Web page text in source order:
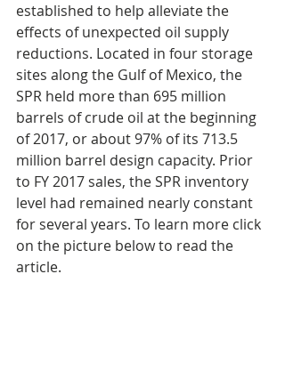
established to help alleviate the
effects of unexpected oil supply
reductions. Located in four storage
sites along the Gulf of Mexico, the
SPR held more than 695 million
barrels of crude oil at the beginning
of 2017, or about 97% of its 713.5
million barrel design capacity. Prior
to FY 2017 sales, the SPR inventory
level had remained nearly constant
for several years. To learn more click
on the picture below to read the
article.